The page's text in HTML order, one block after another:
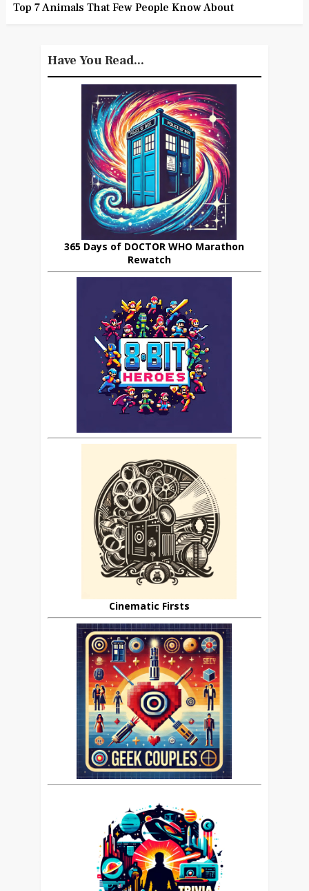
Top 7 Animals That Few People Know About
Have You Read...
365 Days of DOCTOR WHO Marathon
Rewatch
Cinematic Firsts